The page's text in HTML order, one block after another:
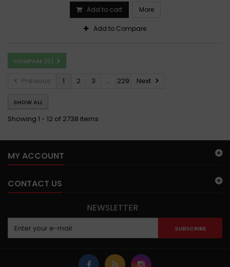
Add to cart More
Add to Compare
COMPARE (0)
Previous 1 2 3 ... 229 Next
SHOW ALL
Showing 1 - 12 of 2738 items
MY ACCOUNT
CONTACT US
NEWSLETTER
SUBSCRIBE